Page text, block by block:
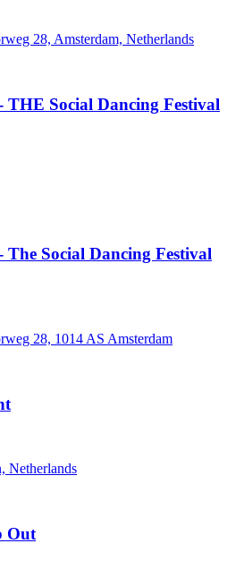
28, Amsterdam, Netherlands
Social Dancing Festival
Social Dancing Festival
28, 1014 AS Amsterdam
Netherlands
Out